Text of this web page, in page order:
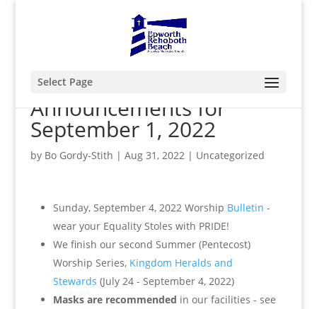
Select Page
Announcements for
September 1, 2022
by Bo Gordy-Stith | Aug 31, 2022| Uncategorized
Sunday, September 4, 2022 Worship Bulletin -
wear your Equality Stoles with PRIDE!
We finish our second Summer (Pentecost)
Worship Series, Kingdom Heralds and
Stewards (July 24 - September 4, 2022)
Masks are recommended in our facilities - see